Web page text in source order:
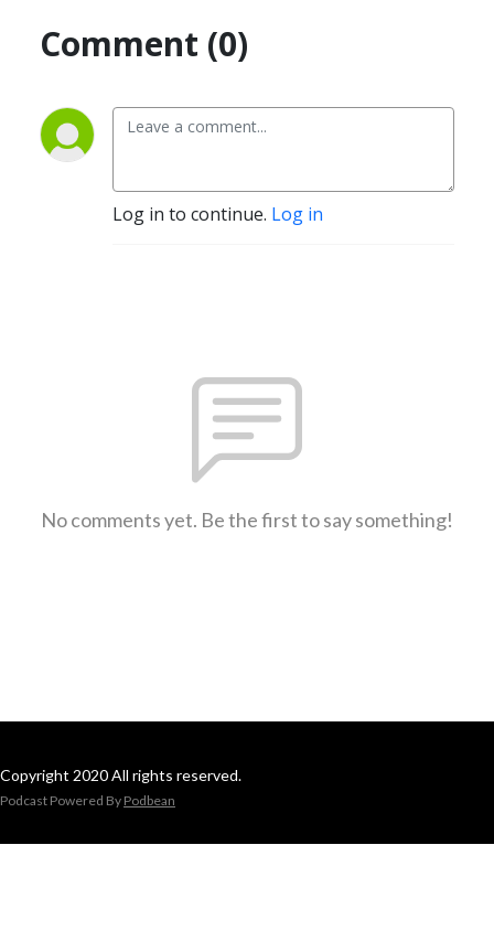
Comment (0)
Log in to continue. Log in
No comments yet. Be the first to say something!
Copyright 2020 All rights reserved.
Podcast Powered By Podbean